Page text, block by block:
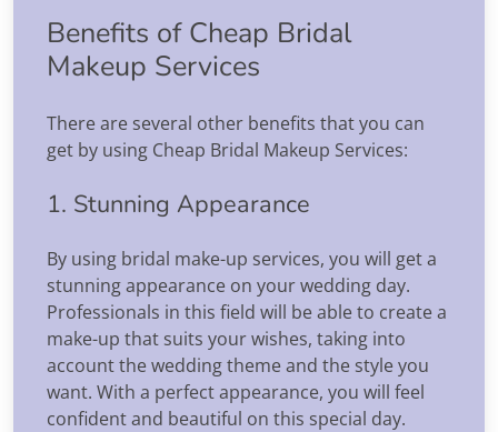
Benefits of Cheap Bridal
Makeup Services
There are several other benefits that you can
get by using Cheap Bridal Makeup Services:
1. Stunning Appearance
By using bridal make-up services, you will get a
stunning appearance on your wedding day.
Professionals in this field will be able to create a
make-up that suits your wishes, taking into
account the wedding theme and the style you
want. With a perfect appearance, you will feel
confident and beautiful on this special day.